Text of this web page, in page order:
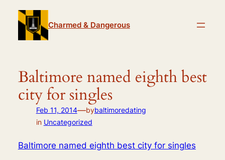
content
Charmed & Dangerous
Baltimore named eighth best
city for singles
Feb 11, 2014—bybaltimoredating
in Uncategorized
Baltimore named eighth best city for singles